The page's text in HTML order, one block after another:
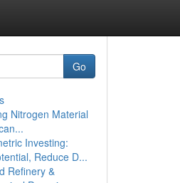
Go
Nitrogen Material
Investing:
Reduce D...
Refinery &